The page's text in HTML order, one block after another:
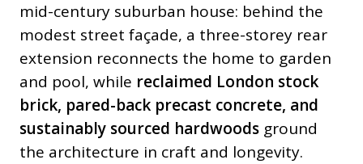
mid-century suburban house: behind the
modest street façade, a three-storey rear
extension reconnects the home to garden
and pool, while reclaimed London stock
brick, pared-back precast concrete, and
sustainably sourced hardwoods ground
the architecture in craft and longevity.